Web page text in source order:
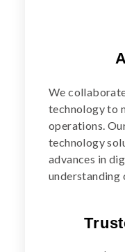
We
technology to
operations.
technology
advances in
understanding